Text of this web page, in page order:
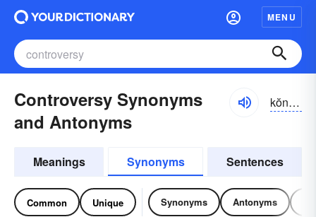
MENU
Controversy Synonyms
and Antonyms
kŏntrə-vûrsē
Meanings Synonyms Sentences
Common Unique Synonyms Antonyms